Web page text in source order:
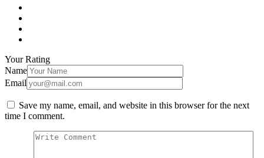
Your Rating
Name
Email
Save my name, email, and website in this browser for the next
time I comment.